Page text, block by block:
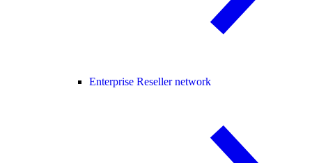
Enterprise Reseller network